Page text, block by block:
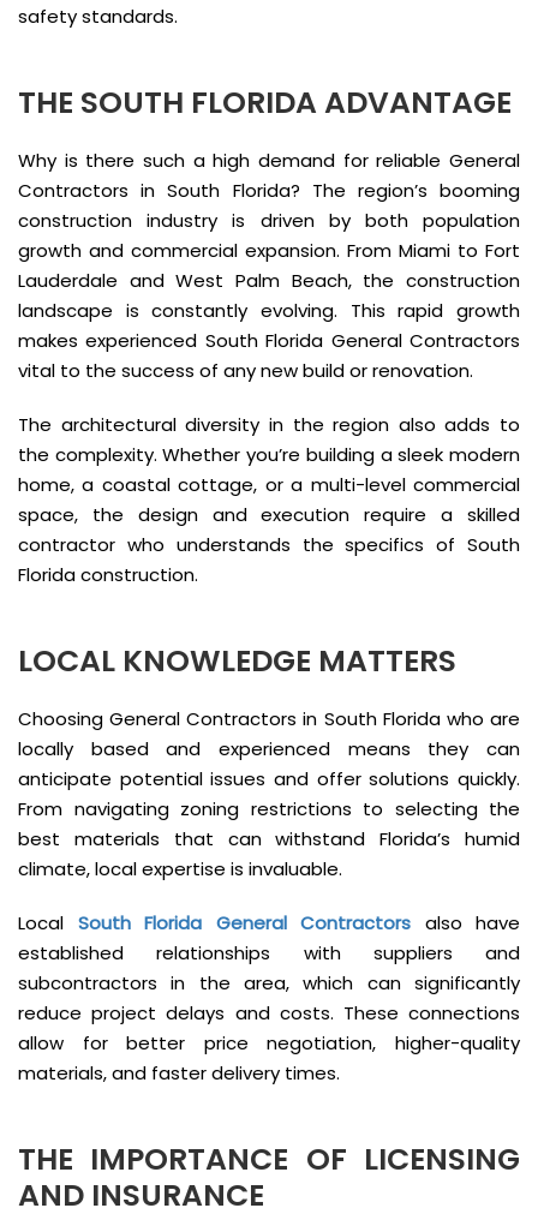
safety standards.
THE SOUTH FLORIDA ADVANTAGE
Why is there such a high demand for reliable General
Contractors in South Florida? The region’s booming
construction industry is driven by both population
growth and commercial expansion. From Miami to Fort
Lauderdale and West Palm Beach, the construction
landscape is constantly evolving. This rapid growth
makes experienced South Florida General Contractors
vital to the success of any new build or renovation.
The architectural diversity in the region also adds to
the complexity. Whether you’re building a sleek modern
home, a coastal cottage, or a multi-level commercial
space, the design and execution require a skilled
contractor who understands the specifics of South
Florida construction.
LOCAL KNOWLEDGE MATTERS
Choosing General Contractors in South Florida who are
locally based and experienced means they can
anticipate potential issues and offer solutions quickly.
From navigating zoning restrictions to selecting the
best materials that can withstand Florida’s humid
climate, local expertise is invaluable.
Local South Florida General Contractors also have
established relationships with suppliers and
subcontractors in the area, which can significantly
reduce project delays and costs. These connections
allow for better price negotiation, higher-quality
materials, and faster delivery times.
THE IMPORTANCE OF LICENSING
AND INSURANCE